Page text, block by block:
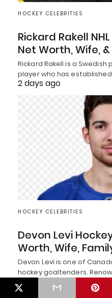
HOCKEY CELEBRITIES
Rickard Rakell
Net Worth, Wife,
Rickard Rakell is a
player who has
2 days ago
HOCKEY CELEBRITIES
Devon Levi
Worth, Wife,
Devon Levi is one of
hockey goaltenders.
2 days ago